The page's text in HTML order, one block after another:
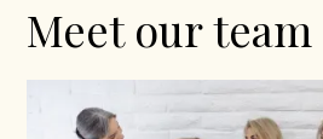
Meet our team